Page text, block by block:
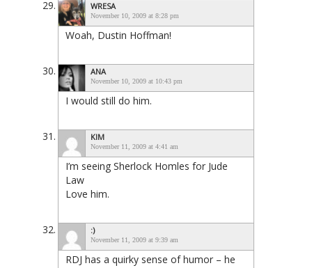
WRESA
November 10, 2009 at 8:28 pm
Woah, Dustin Hoffman!
ANA
November 10, 2009 at 10:43 pm
I would still do him.
KIM
November 11, 2009 at 4:41 am
I’m seeing Sherlock Homles for Jude
Law
Love him.
:)
November 11, 2009 at 9:39 am
RDJ has a quirky sense of humor – he